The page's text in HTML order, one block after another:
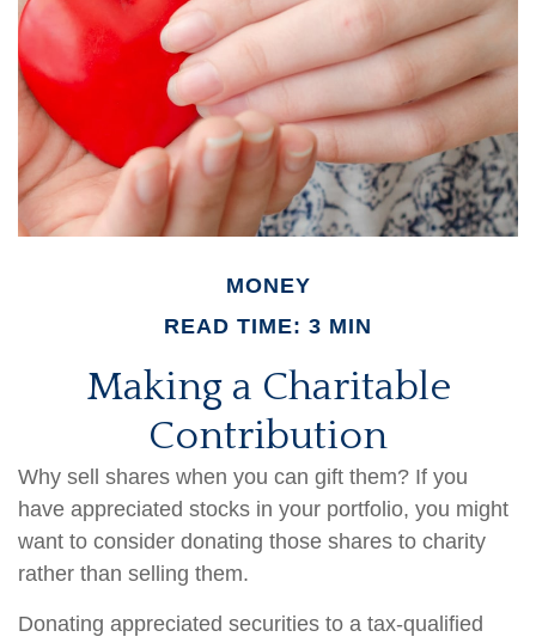
MONEY
READ TIME: 3 MIN
Making a Charitable
Contribution
Why sell shares when you can gift them? If you
have appreciated stocks in your portfolio, you might
want to consider donating those shares to charity
rather than selling them.
Donating appreciated securities to a tax-qualified